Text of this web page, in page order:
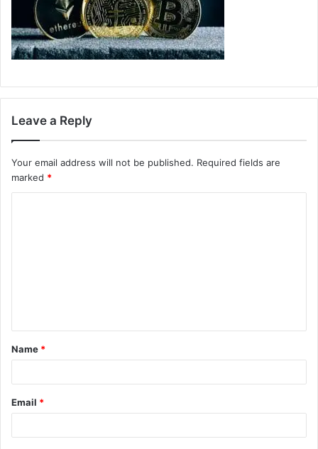
Leave a Reply
Your email address will not be published. Required fields are
marked *
t
*
Name *
Email *